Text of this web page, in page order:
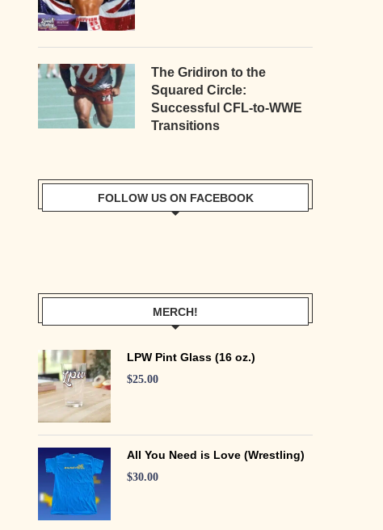
The Gridiron to the
Squared Circle:
Successful CFL-to-WWE
Transitions
FOLLOW US ON FACEBOOK
MERCH!
LPW Pint Glass (16 oz.)
$25.00
All You Need is Love (Wrestling)
$30.00